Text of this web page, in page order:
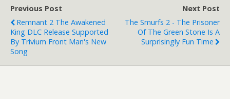
Previous Post
Remnant 2 The Awakened
King DLC Release Supported
By Trivium Front Man's New
Song
Next Post
The Smurfs 2 - The Prisoner
Of The Green Stone Is A
Surprisingly Fun Time